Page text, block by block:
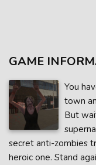
GAME
You
town
But
secret anti-zombies
heroic one. Stand